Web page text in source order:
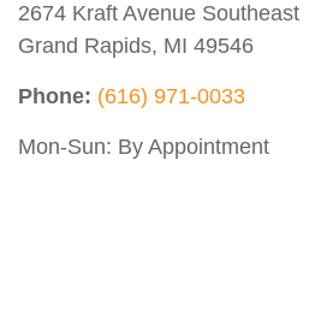
2674 Kraft Avenue Southeast
Grand Rapids, MI 49546
Phone: (616) 971-0033
Mon-Sun: By Appointment